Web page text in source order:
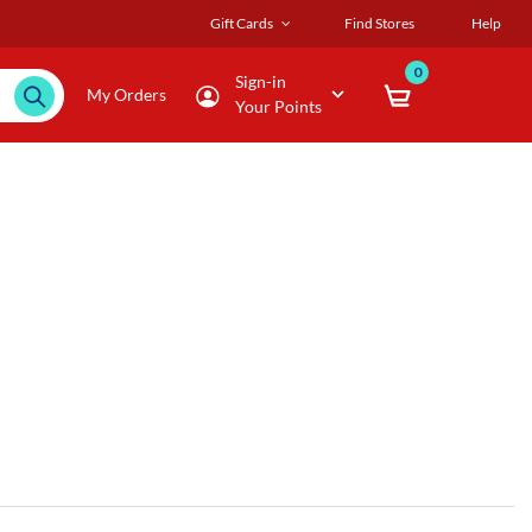
Gift Cards Find Stores Help
My Orders
Sign-in
Your Points
0